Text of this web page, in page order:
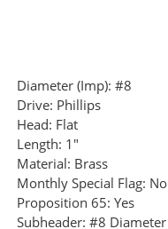
Diameter (Imp): #8
Drive: Phillips
Head: Flat
Length: 1"
Material: Brass
Monthly Special Flag: No
Proposition 65: Yes
Subheader: #8 Diameter